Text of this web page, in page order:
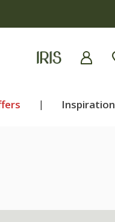
| Inspiration